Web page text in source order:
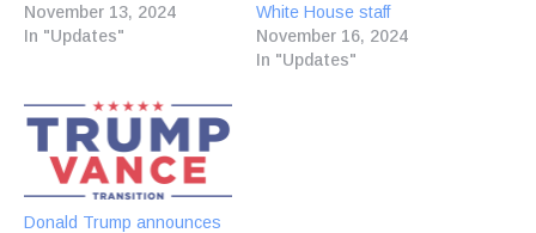
November 13, 2024
In "Updates"
White House staff
November 16, 2024
In "Updates"
Donald Trump announces